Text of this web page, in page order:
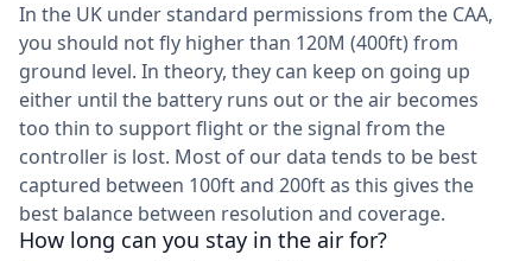
In the UK under standard permissions from the CAA,
you should not fly higher than 120M (400ft) from
ground level. In theory, they can keep on going up
either until the battery runs out or the air becomes
too thin to support flight or the signal from the
controller is lost. Most of our data tends to be best
captured between 100ft and 200ft as this gives the
best balance between resolution and coverage.
How long can you stay in the air for?